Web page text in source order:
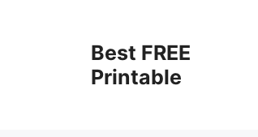
Best FREE
Printable